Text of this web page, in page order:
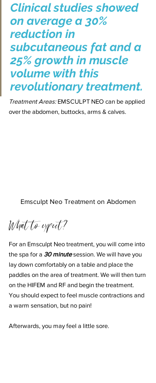
Clinical studies showed
on average a 30%
reduction in
subcutaneous fat and a
25% growth in muscle
volume with this
revolutionary treatment.
Treatment Areas: EMSCULPT NEO can be applied
over the abdomen, buttocks, arms & calves.
Emsculpt Neo Treatment on Abdomen
What to expect?
For an Emsculpt Neo treatment, you will come into
the spa for a 30 minute session. We will have you
lay down comfortably on a table and place the
paddles on the area of treatment. We will then turn
on the HIFEM and RF and begin the treatment.
You should expect to feel muscle contractions and
a warm sensation, but no pain!
Afterwards, you may feel a little sore.